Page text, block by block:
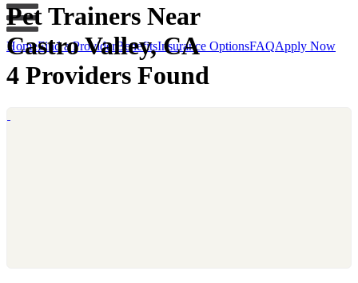
HomeFind a ProviderBenefitsInsurance OptionsFAQApply Now
Pet Trainers Near
Castro Valley, CA
4 Providers Found